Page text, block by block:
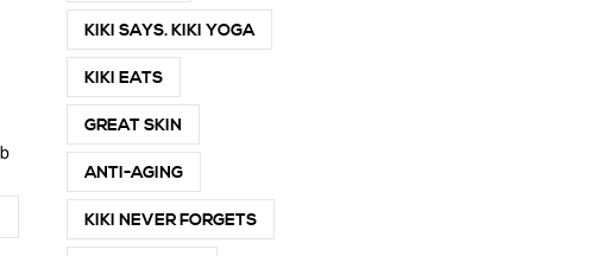
KIKI SAYS. KIKI YOGA
KIKI EATS
GREAT SKIN
ANTI-AGING
KIKI NEVER FORGETS